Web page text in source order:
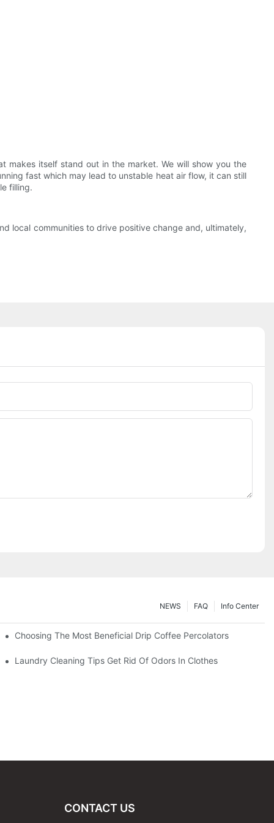
makes itself stand out in the market. We will show you the
fast which may lead to unstable heat air flow, it can still
filling.
local communities to drive positive change and, ultimately,
Info Center
FAQ
NEWS
Choosing The Most Beneficial Drip Coffee Percolators
Laundry Cleaning Tips Get Rid Of Odors In Clothes
CONTACT US